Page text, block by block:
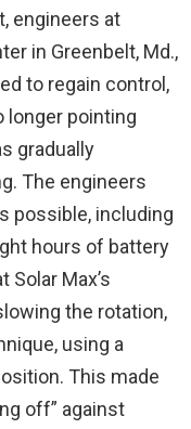
engineers at
in Greenbelt, Md.,
to regain control,
longer pointing
gradually
The engineers
possible, including
hours of battery
Solar Max’s
the rotation,
using a
This made
off” against